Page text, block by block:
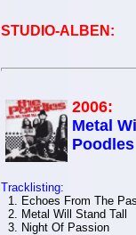
STUDIO-ALBEN:
2006:
Metal
Poodles
Tracklisting:
1. Echoes From The
2. Metal Will Stand Tall
3. Night Of Passion